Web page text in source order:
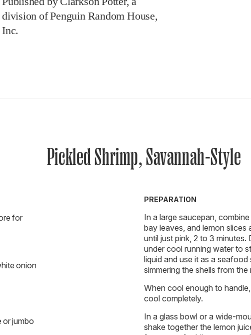
division of Penguin Random House,
Inc.
Pickled Shrimp, Savannah-Style
for
onion
or jumbo
PREPARATION
In a large saucepan,
bay leaves, and lemon slices
until just pink, 2 to 3 minutes.
under cool running water to
liquid and use it as a
simmering the shells from
When cool enough to
cool completely.
In a glass bowl or a wide-
shake together the lemon